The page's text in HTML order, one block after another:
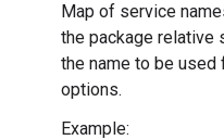
Map of service
the package relative
the name to be
options.
Example: